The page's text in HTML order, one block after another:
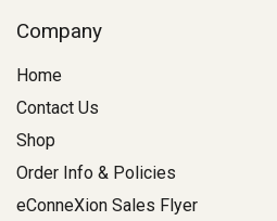
Company
Home
Contact Us
Shop
Order Info & Policies
eConneXion Sales Flyer